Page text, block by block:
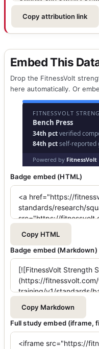
Copy attribution link
Embed This
Drop the FitnessVolt
here automatically. Or
Badge embed (HTML)
Copy HTML
Badge embed (Markdown)
Copy Markdown
Full study embed (iframe,